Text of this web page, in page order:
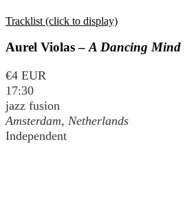
Tracklist (click to display)
Aurel Violas –A Dancing Mind
€4 EUR
17:30
jazz fusion
Amsterdam, Netherlands
Independent